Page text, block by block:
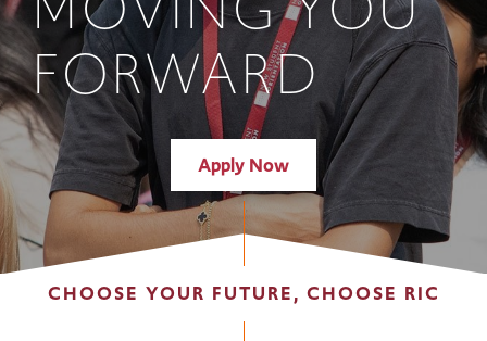
FORWARD
Apply Now
CHOOSE YOUR FUTURE, CHOOSE RIC